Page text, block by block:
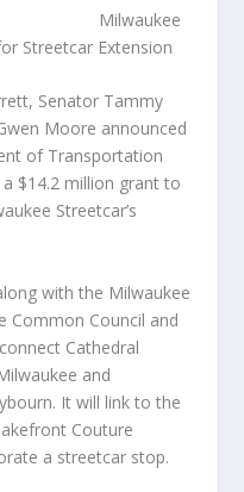
Milwaukee
Streetcar Extension
Senator Tammy
Moore announced
of Transportation
$14.2 million grant to
Streetcar’s
with the Milwaukee
Common Council and
Cathedral
and
It will link to the
Couture
a streetcar stop.